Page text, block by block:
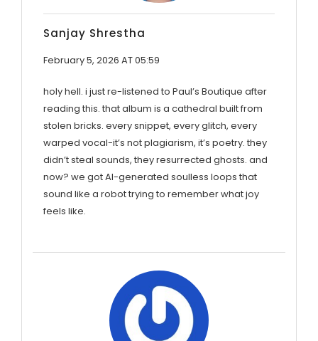
Sanjay Shrestha
February 5, 2026 AT 05:59
holy hell. i just re-listened to Paul’s Boutique after
reading this. that album is a cathedral built from
stolen bricks. every snippet, every glitch, every
warped vocal-it’s not plagiarism, it’s poetry. they
didn’t steal sounds, they resurrected ghosts. and
now? we got AI-generated soulless loops that
sound like a robot trying to remember what joy
feels like.